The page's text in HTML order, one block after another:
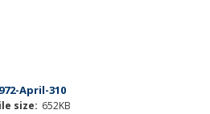
April-310
size: 652KB